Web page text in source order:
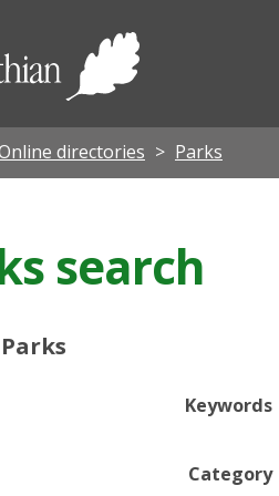
directories Parks
search
Keywords
Category